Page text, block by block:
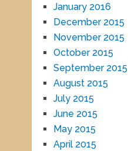
January 2016
December 2015
November 2015
October 2015
September 2015
August 2015
July 2015
June 2015
May 2015
April 2015